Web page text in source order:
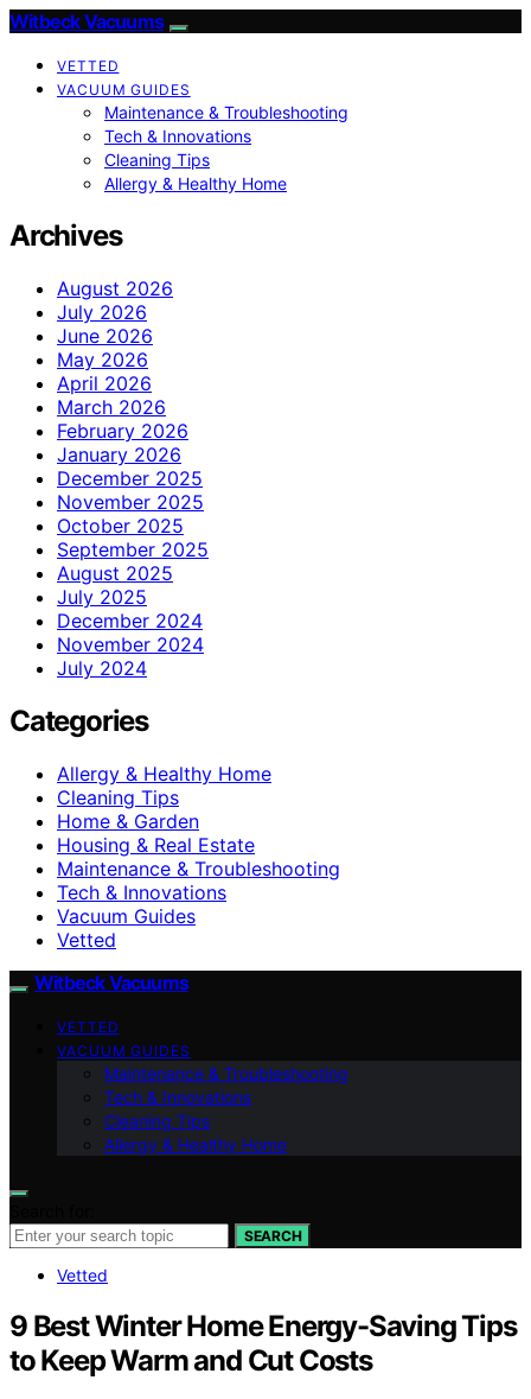
Witbeck Vacuums
VETTED
VACUUM GUIDES
Maintenance & Troubleshooting
Tech & Innovations
Cleaning Tips
Allergy & Healthy Home
Archives
August 2026
July 2026
June 2026
May 2026
April 2026
March 2026
February 2026
January 2026
December 2025
November 2025
October 2025
September 2025
August 2025
July 2025
December 2024
November 2024
July 2024
Categories
Allergy & Healthy Home
Cleaning Tips
Home & Garden
Housing & Real Estate
Maintenance & Troubleshooting
Tech & Innovations
Vacuum Guides
Vetted
Witbeck Vacuums
VETTED
VACUUM GUIDES
Maintenance & Troubleshooting
Tech & Innovations
Cleaning Tips
Allergy & Healthy Home
SEARCH
Vetted
9 Best Winter Home Energy-Saving Tips
to Keep Warm and Cut Costs